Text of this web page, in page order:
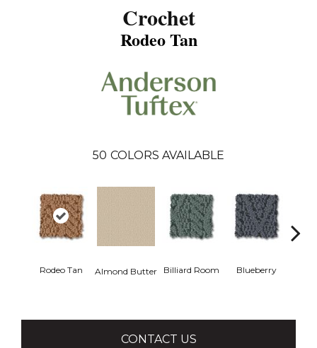
Crochet
Rodeo Tan
50 COLORS AVAILABLE
Rodeo Tan Almond Butter Billiard Room Blueberry
CONTACT US